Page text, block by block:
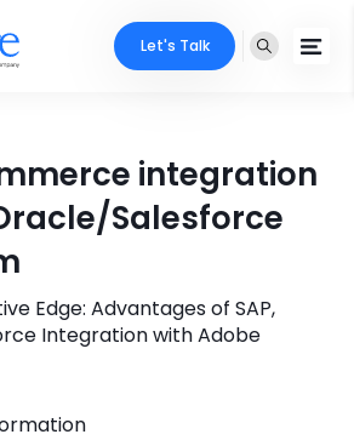
Let's Talk
integration
Salesforce
Edge: Advantages of SAP,
Integration with Adobe